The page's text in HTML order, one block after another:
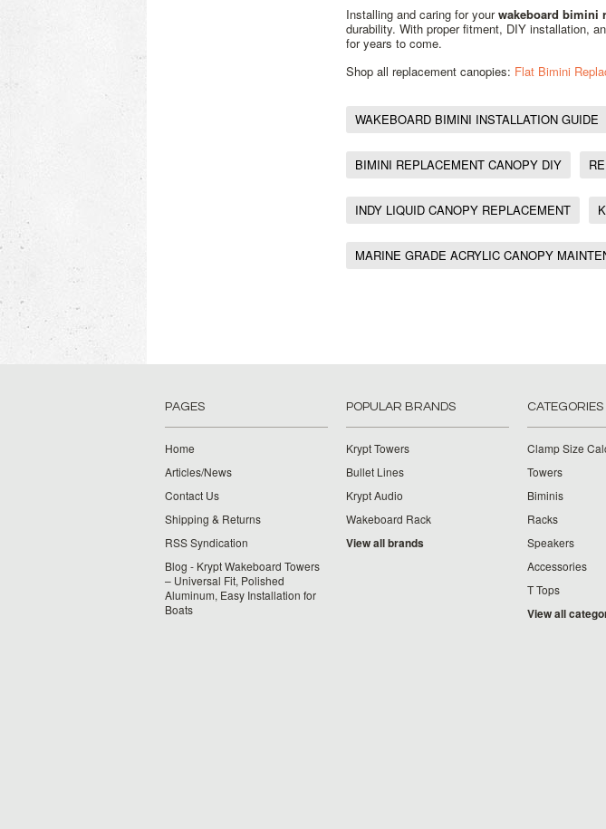
Installing and caring for yourwakeboard bimini
durability. With proper fitment, DIY installation,
for years to come.
Shop all replacement canopies: Flat Bimini
WAKEBOARD BIMINI INSTALLATION GUIDE
BIMINI REPLACEMENT CANOPY DIY
INDY LIQUID CANOPY REPLACEMENT
MARINE GRADE ACRYLIC CANOPY
PAGES
Home
Articles/News
Contact Us
Shipping & Returns
RSS Syndication
Blog - Krypt Wakeboard Towers
– Universal Fit, Polished
Aluminum, Easy Installation for
Boats
POPULAR BRANDS
Krypt Towers
Bullet Lines
Krypt Audio
Wakeboard Rack
View all brands
CATEGORIES
Clamp Size
Towers
Biminis
Racks
Speakers
Accessories
T Tops
View all